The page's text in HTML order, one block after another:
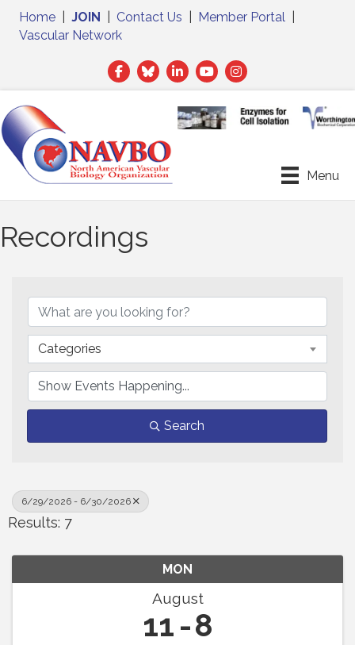
Home JOIN Contact Us Member Portal
Vascular Network
Facebook
TwitterLinkedIn
Menu
Recordings
Categories
Search
6/29/2026 - 6/30/2026
Results: 7
MON
August
11 8